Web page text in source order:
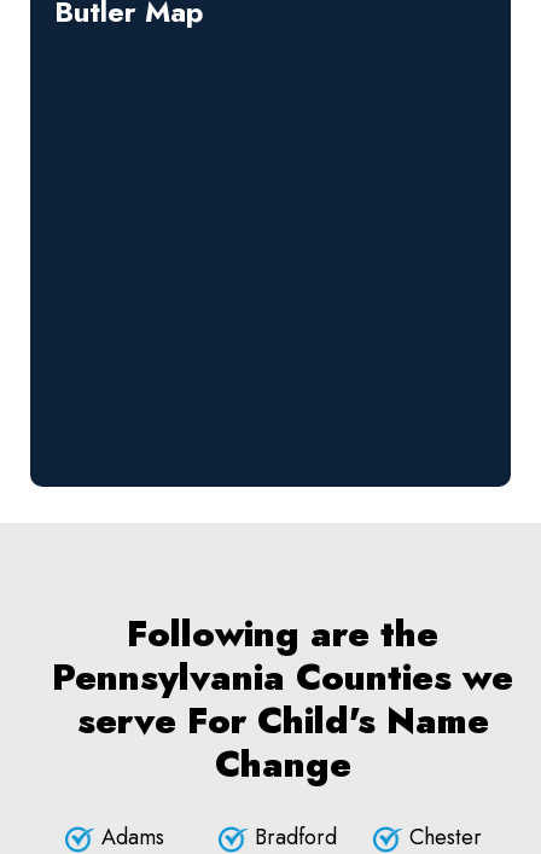
Butler Map
Following are the
Pennsylvania Counties we
serve For Child's Name
Change
Adams
Bradford
Chester